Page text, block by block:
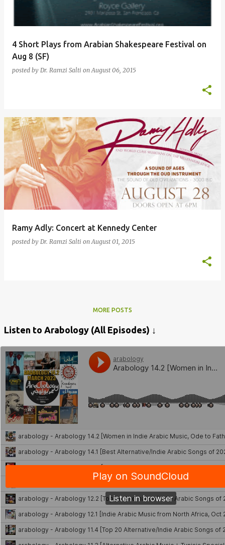
4 Short Plays from Arabian Shakespeare Festival on
Aug 8 (SF)
posted by Dr. Ramzi Salti onAugust 06, 2015
Ramy Adly: Concert at Kennedy Center
posted by Dr. Ramzi Salti onAugust 01, 2015
MORE POSTS
Listen to Arabology (All Episodes) ↓